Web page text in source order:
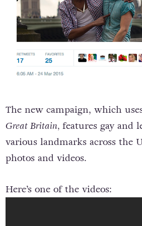
The new campaign, which
Great Britain, features gay and
various landmarks across the
photos and videos.
Here’s one of the videos: